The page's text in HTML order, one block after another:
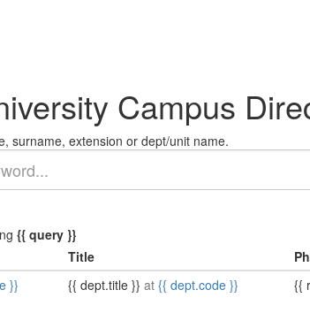
Campus
surname, extension or dept/unit name.
{{ query }}
Title
}}
{{ dept.title }} at {{ dept.code }} {{